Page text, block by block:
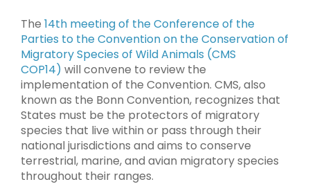
The 14th meeting of the Conference of the
Parties to the Convention on the Conservation of
Migratory Species of Wild Animals (CMS
COP14) will convene to review the
implementation of the Convention. CMS, also
known as the Bonn Convention, recognizes that
States must be the protectors of migratory
species that live within or pass through their
national jurisdictions and aims to conserve
terrestrial, marine, and avian migratory species
throughout their ranges.